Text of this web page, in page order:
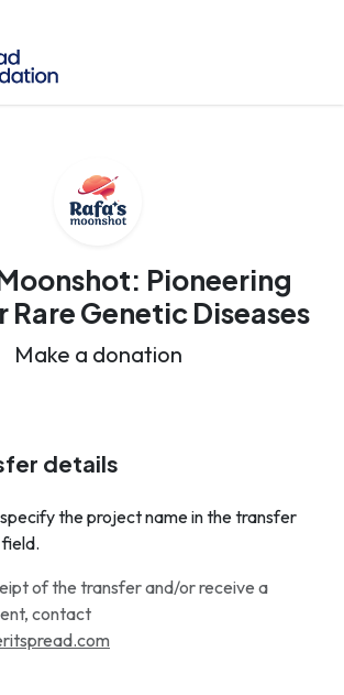
Pioneering
Rare Genetic Diseases
Make a donation
details
the project name in the transfer
of the transfer and/or receive a
contact